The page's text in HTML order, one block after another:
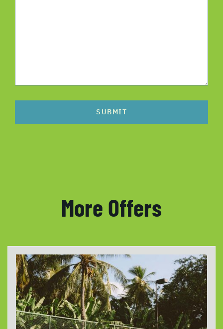
SUBMIT
More Offers